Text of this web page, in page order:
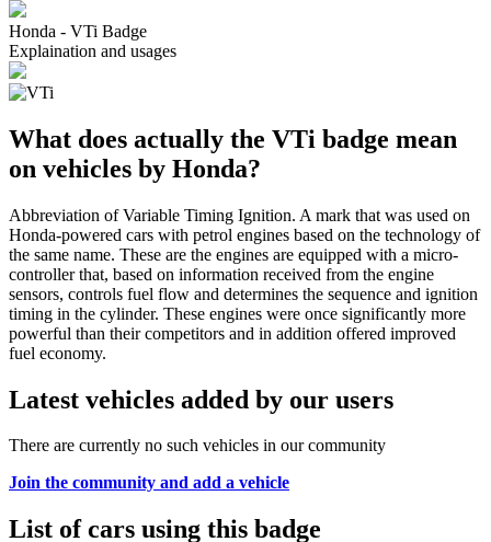
Honda - VTi Badge
Explaination and usages
What does actually the VTi badge mean
on vehicles by Honda?
Abbreviation of Variable Timing Ignition. A mark that was used on
Honda-powered cars with petrol engines based on the technology of
the same name. These are the engines are equipped with a micro-
controller that, based on information received from the engine
sensors, controls fuel flow and determines the sequence and ignition
timing in the cylinder. These engines were once significantly more
powerful than their competitors and in addition offered improved
fuel economy.
Latest vehicles added by our users
There are currently no such vehicles in our community
Join the community and add a vehicle
List of cars using this badge